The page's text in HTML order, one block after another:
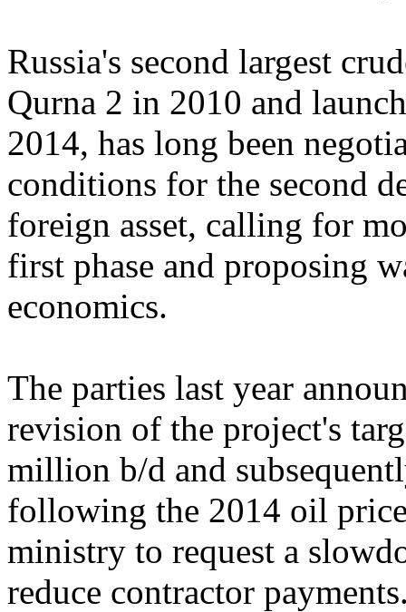
Russia's second largest
Qurna 2 in 2010 and
2014, has long been
conditions for the second
foreign asset, calling for
first phase and proposing
economics.
The parties last year
revision of the project's
million b/d and
following the 2014 oil
ministry to request a
reduce contractor